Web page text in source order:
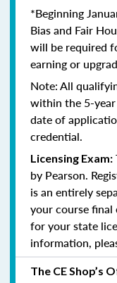
*Beginning
Bias and Fair
will be required
earning or
Note: All
within the 5-
date of
credential.
Licensing Exam:
by Pearson.
is an entirely
your course
for your state
information,
The CE Shop’s